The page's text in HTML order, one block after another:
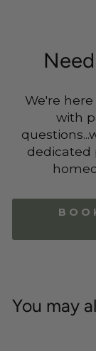
We're
with
dedicated
You may